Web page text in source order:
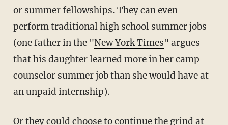
or summer fellowships. They can even
perform traditional high school summer jobs
(one father in the "New York Times" argues
that his daughter learned more in her camp
counselor summer job than she would have at
an unpaid internship).
Or they could choose to continue the grind at